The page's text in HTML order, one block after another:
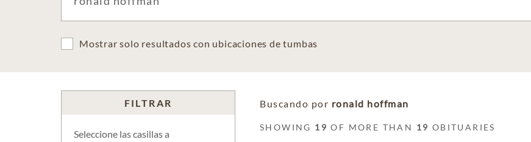
Mostrar solo resultados con ubicaciones de tumbas
FILTRAR
Seleccione las casillas a
Buscando por ronald hoffman
SHOWING 19 OF MORE THAN 19 OBITUARIES